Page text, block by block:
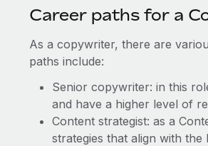
Career paths for a
As a copywriter, there are
paths include:
Senior copywriter: in this
and have a higher level of
Content strategist: as a
strategies that align with